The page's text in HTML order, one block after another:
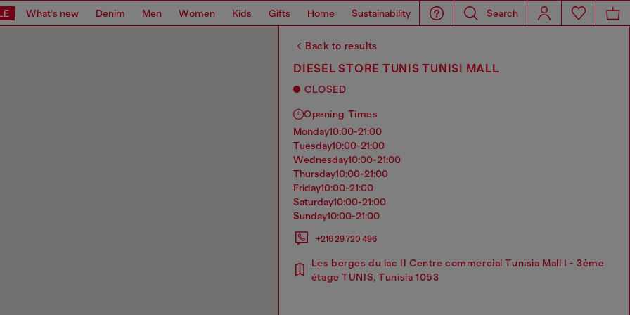
What's new Denim Men Women Kids Gifts Home Sustainability Search
Back to results
DIESEL STORE TUNIS TUNISI MALL
CLOSED
Opening Times
monday10:00-21:00
tuesday10:00-21:00
wednesday10:00-21:00
thursday10:00-21:00
friday10:00-21:00
saturday10:00-21:00
sunday10:00-21:00
+216 ‭29 720 496‬
Les berges du lac II Centre commercial Tunisia Mall I - 3ème
étage TUNIS, Tunisia 1053